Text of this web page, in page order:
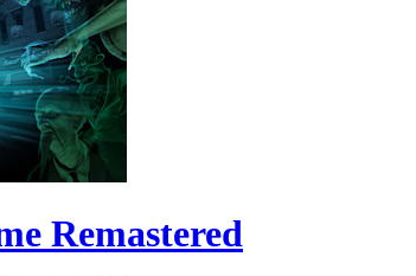
Remastered